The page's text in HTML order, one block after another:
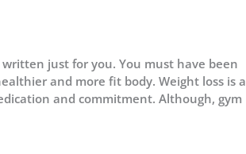
just for you. You must have been
and more fit body. Weight loss is a
and commitment. Although, gym